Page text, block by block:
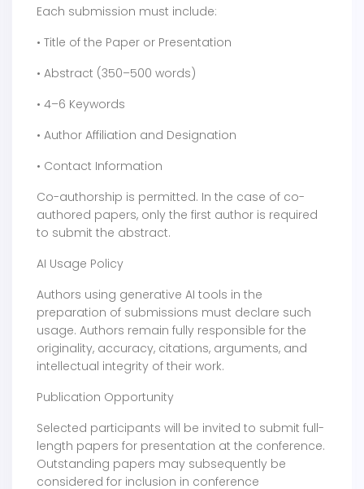
Each submission must include:
• Title of the Paper or Presentation
• Abstract (350–500 words)
• 4–6 Keywords
• Author Affiliation and Designation
• Contact Information
Co-authorship is permitted. In the case of co-
authored papers, only the first author is required
to submit the abstract.
AI Usage Policy
Authors using generative AI tools in the
preparation of submissions must declare such
usage. Authors remain fully responsible for the
originality, accuracy, citations, arguments, and
intellectual integrity of their work.
Publication Opportunity
Selected participants will be invited to submit full-
length papers for presentation at the conference.
Outstanding papers may subsequently be
considered for inclusion in conference